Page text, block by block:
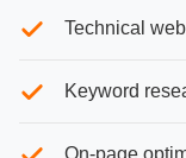
Technical
Keyword